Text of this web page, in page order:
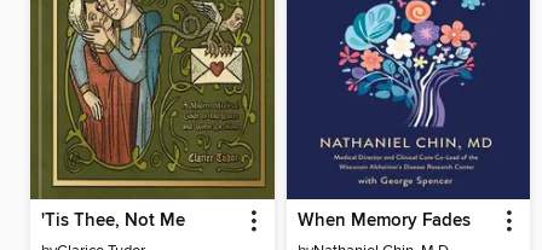
'Tis Thee, Not Me When Memory Fades